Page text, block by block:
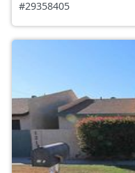
#29358405